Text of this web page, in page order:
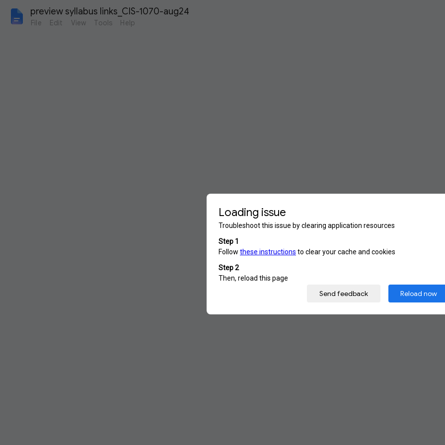
preview syllabus links_CIS-1070-aug24
File Edit View Tools Help